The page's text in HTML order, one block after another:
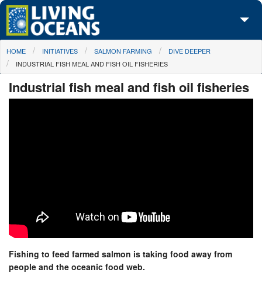
Skip to main content
About Us
You are here
HOME INITIATIVES SALMON FARMING
DIVE DEEPER
INDUSTRIAL FISH MEAL AND FISH OIL FISHERIES
Industrial fish meal and fish oil fisheries
Fishing to feed farmed salmon is taking food away from
people and the oceanic food web.